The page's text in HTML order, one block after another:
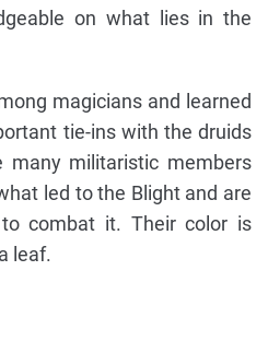
on what lies in the
magicians and learned
tie-ins with the druids
many militaristic members
led to the Blight and are
combat it. Their color is
leaf.